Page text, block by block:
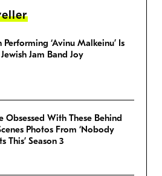
Performing ‘Avinu Malkeinu’ Is
Jam Band Joy
Obsessed With These Behind
Photos From ‘Nobody
This’ Season 3